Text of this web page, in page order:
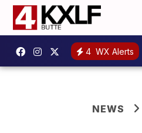
4 WX Alerts
NEWS